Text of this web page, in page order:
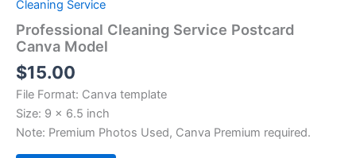
Cleaning Service
Professional Cleaning Service Postcard
Canva Model
$15.00
File Format: Canva template
Size: 9 x 6.5 inch
Note: Premium Photos Used, Canva Premium required.